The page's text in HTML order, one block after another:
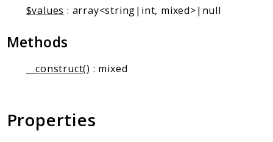
Deprecated
Markers
Indices
$values : array<string|int, mixed>|null
Methods
__construct() : mixed
Properties